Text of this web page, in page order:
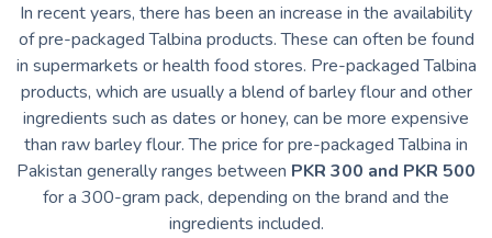
In recent years, there has been an increase in the availability
of pre-packaged Talbina products. These can often be found
in supermarkets or health food stores. Pre-packaged Talbina
products, which are usually a blend of barley flour and other
ingredients such as dates or honey, can be more expensive
than raw barley flour. The price for pre-packaged Talbina in
Pakistan generally ranges between PKR 300 and PKR 500
for a 300-gram pack, depending on the brand and the
ingredients included.